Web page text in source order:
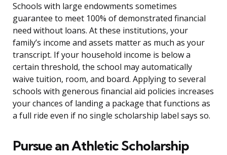
Schools with large endowments sometimes
guarantee to meet 100% of demonstrated financial
need without loans. At these institutions, your
family’s income and assets matter as much as your
transcript. If your household income is below a
certain threshold, the school may automatically
waive tuition, room, and board. Applying to several
schools with generous financial aid policies increases
your chances of landing a package that functions as
a full ride even if no single scholarship label says so.
Pursue an Athletic Scholarship